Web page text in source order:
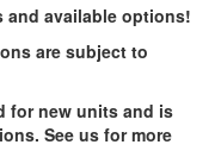
and available options!
are subject to
for new units and is
See us for more